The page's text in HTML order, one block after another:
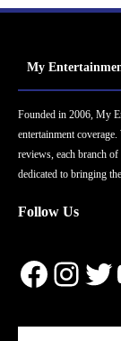
My
Founded in 2006, My
entertainment
reviews, each branch
dedicated to bringing
Follow Us